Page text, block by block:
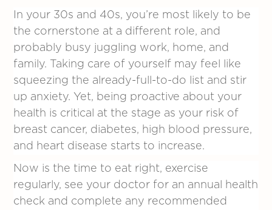
In your 30s and 40s, you’re most likely to be
the cornerstone at a different role, and
probably busy juggling work, home, and
family. Taking care of yourself may feel like
squeezing the already-full-to-do list and stir
up anxiety. Yet, being proactive about your
health is critical at the stage as your risk of
breast cancer, diabetes, high blood pressure,
and heart disease starts to increase.
Now is the time to eat right, exercise
regularly, see your doctor for an annual health
check and complete any recommended